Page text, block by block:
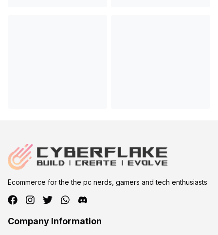
Ecommerce for the the pc nerds, gamers and tech enthusiasts
Company Information